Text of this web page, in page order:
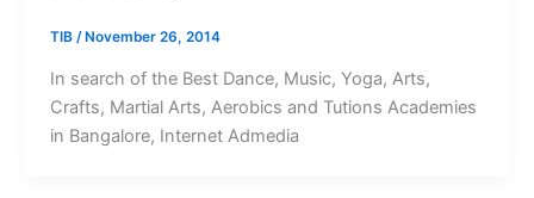
TIB /November 26, 2014
In search of the Best Dance, Music, Yoga, Arts,
Crafts, Martial Arts, Aerobics and Tutions Academies
in Bangalore, Internet Admedia